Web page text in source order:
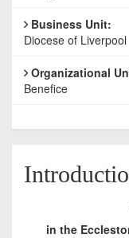
Business Unit:
Diocese of Liverpool
Organizational
Benefice
in the